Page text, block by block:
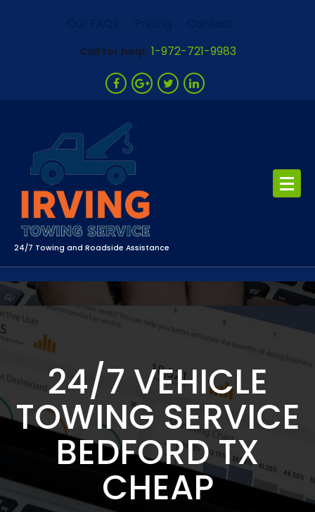
Call for help: 1-972-721-9983
24/7 Towing and Roadside Assistance
24/7 VEHICLE
TOWING SERVICE
BEDFORD TX
CHEAP